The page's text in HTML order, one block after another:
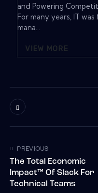
and Powering
For many years, IT
mana...
VIEW MORE
PREVIOUS
The Total Economic
Impact™ Of Slack For
Technical Teams